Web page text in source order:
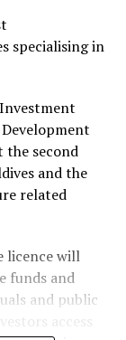
specialising in
the second
and the
related
licence will
funds and
and public